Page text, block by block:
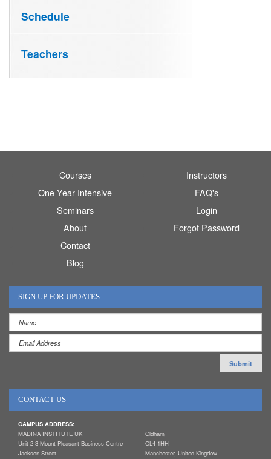
Schedule
Teachers
Courses
One Year Intensive
Seminars
About
Contact
Blog
Instructors
FAQ's
Login
Forgot Password
SIGN UP FOR UPDATES
CONTACT US
CAMPUS ADDRESS:
MADINA INSTITUTE UK
Unit 2-3 Mount Pleasant Business Centre
Jackson Street
Oldham
OL4 1HH
Manchester, United Kingdow